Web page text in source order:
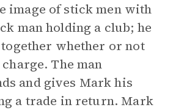
image of stick men with
man holding a club; he
whether or not
The man
and gives Mark his
a trade in return. Mark